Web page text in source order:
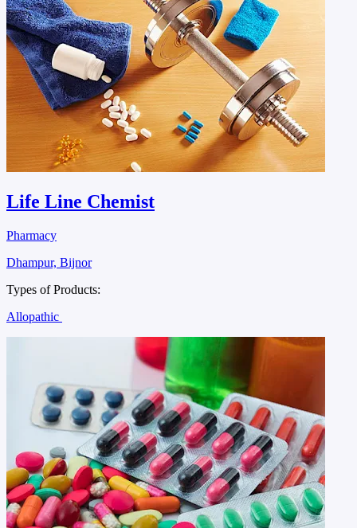
Life Line Chemist
Pharmacy
Dhampur, Bijnor
Types of Products:
Allopathic